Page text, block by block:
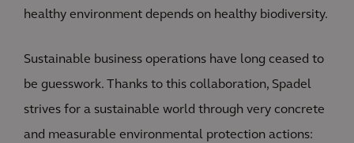
healthy environment depends on healthy biodiversity.
Sustainable business operations have long ceased to
be guesswork. Thanks to this collaboration, Spadel
strives for a sustainable world through very concrete
and measurable environmental protection actions: